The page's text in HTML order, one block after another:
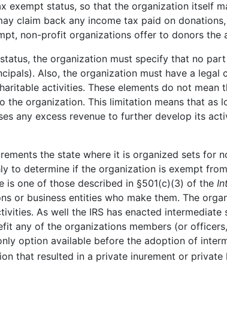
exempt status, so that the organization itself
claim back any income tax paid on
non-profit organizations offer to donors the
the organization must specify that no
Also, the organization must have a
activities. These elements do not
organization. This limitation means that as
any excess revenue to further develop its
the state where it is organized sets for
to determine if the organization is exempt
one of those described in §501(c)(3) of the
or business entities who make them. The
As well the IRS has enacted
any of the organizations members (or
option available before the adoption of
that resulted in a private inurement or private